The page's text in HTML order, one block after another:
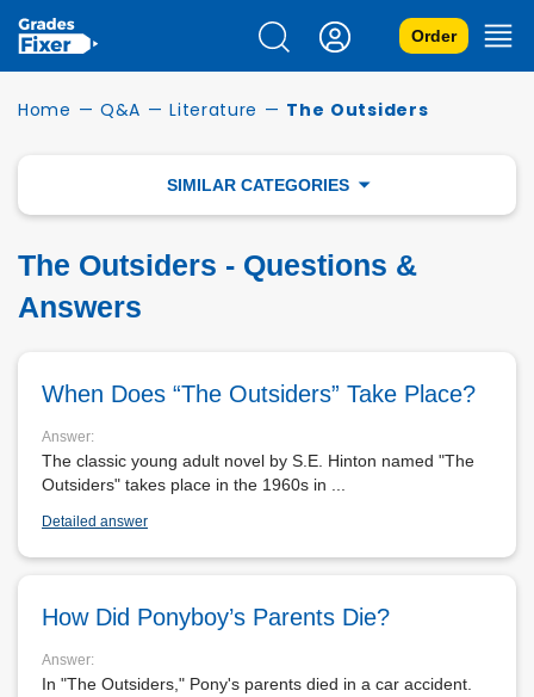
Order
Home — Q&A — Literature — The Outsiders
SIMILAR CATEGORIES
FAHRENHEIT 451
FAUST
MACBETH
The Outsiders - Questions &
Answers
When Does “The Outsiders” Take Place?
Answer:
The classic young adult novel by S.E. Hinton named "The
Outsiders" takes place in the 1960s in ...
Detailed answer
How Did Ponyboy’s Parents Die?
Answer:
In "The Outsiders," Pony's parents died in a car accident.